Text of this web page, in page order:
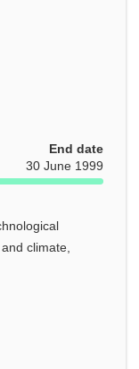
End date
30 June 1999
climate,